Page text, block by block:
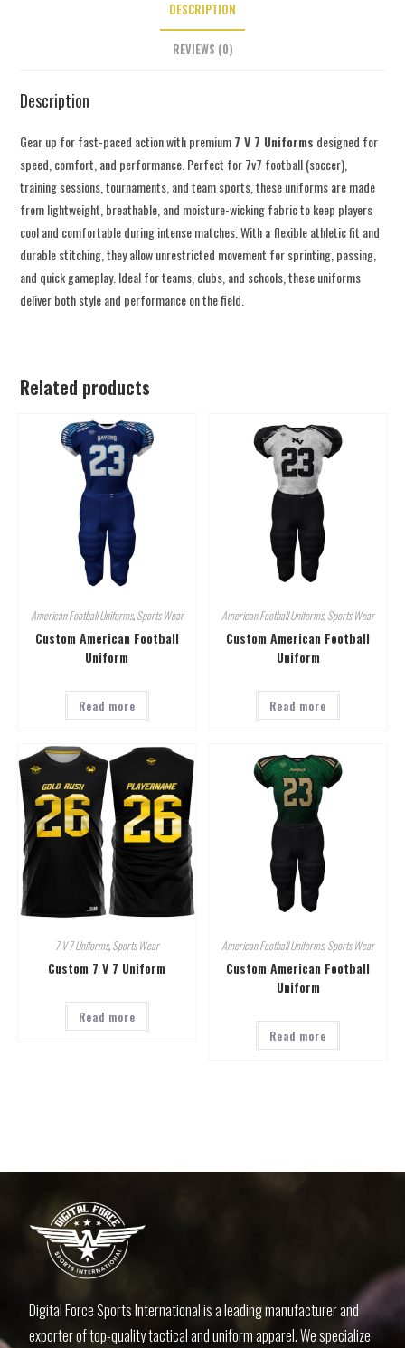
DESCRIPTION
REVIEWS (0)
Description
Gear up for fast-paced action with premium7 V 7 Uniforms designed for
speed, comfort, and performance. Perfect for 7v7 football (soccer),
training sessions, tournaments, and team sports, these uniforms are made
from lightweight, breathable, and moisture-wicking fabric to keep players
cool and comfortable during intense matches. With a flexible athletic fit and
durable stitching, they allow unrestricted movement for sprinting, passing,
and quick gameplay. Ideal for teams, clubs, and schools, these uniforms
deliver both style and performance on the field.
Related products
American Football Uniforms,Sports Wear
Custom American Football
Uniform
Read more
American Football Uniforms,Sports Wear
Custom American Football
Uniform
Read more
7 V 7 Uniforms,Sports Wear
Custom 7 V 7 Uniform
Read more
American Football Uniforms,Sports Wear
Custom American Football
Uniform
Read more
Digital Force Sports International is a leading manufacturer and
exporter of top-quality tactical and uniform apparel. We specialize